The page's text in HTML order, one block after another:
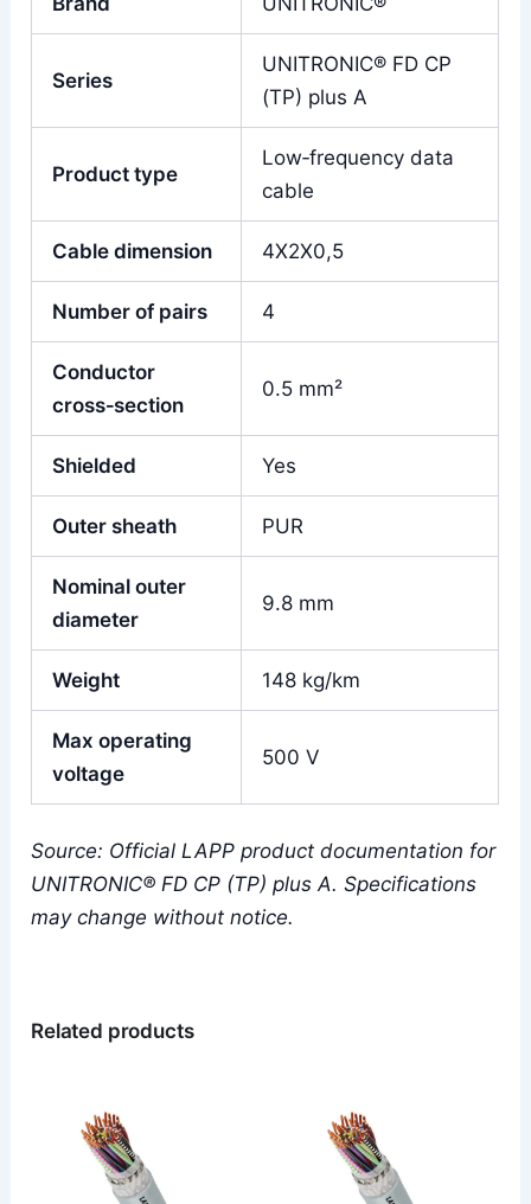
Series
UNITRONIC® FD CP
(TP) plus A
Product type
Low‑frequency data
cable
Cable dimension 4X2X0,5
Number of pairs 4
Conductor
cross‑section
0.5 mm²
Shielded Yes
Outer sheath PUR
Nominal outer
diameter
9.8 mm
Weight 148 kg/km
Max operating
voltage
500 V
Source: Official LAPP product documentation for
UNITRONIC® FD CP (TP) plus A. Specifications
may change without notice.
Related products